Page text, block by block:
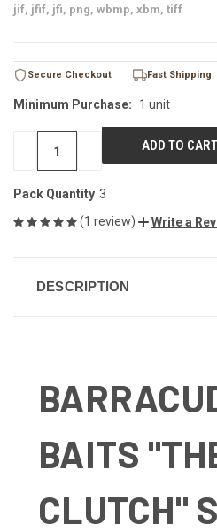
jif, jfif, jfi, png, wbmp, xbm, tiff
CURRENT
STOCK:
Secure Checkout Fast Shipping
Minimum Purchase: 1 unit
DECREASE
OF
UNDEFINED
INCREASE
QUANTITY
UNDEFINED
Pack Quantity 3
(1 review)
Write a
DESCRIPTION
BAITS
CLUTCH"